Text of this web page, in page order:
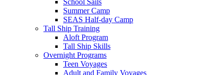
School Sails
Summer Camp
SEAS Half-day Camp
Tall Ship Training
Aloft Program
Tall Ship Skills
Overnight Programs
Teen Voyages
Adult and Family Voyages